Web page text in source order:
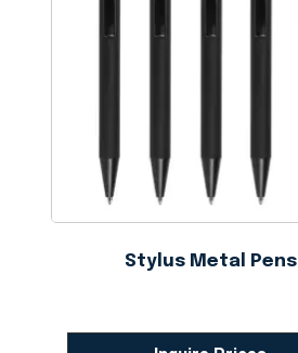
Stylus Metal Pens